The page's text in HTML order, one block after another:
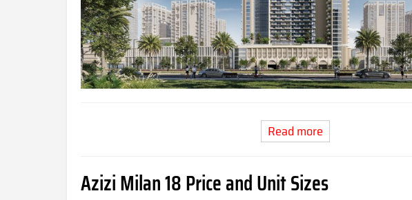
Read more
Azizi Milan 18 Price and Unit Sizes